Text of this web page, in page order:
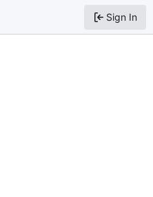
Sign In